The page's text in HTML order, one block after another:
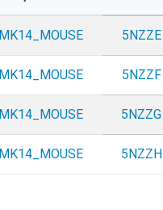
MK14_MOUSE 5NZZE
MK14_MOUSE 5NZZF
MK14_MOUSE 5NZZG
MK14_MOUSE 5NZZH